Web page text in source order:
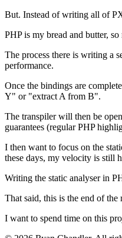
But. Instead of writing all of
PHP is my bread and butter,
The process there is writing a
performance.
Once the bindings are
Y" or "extract A from B".
The transpiler will then be
guarantees (regular PHP
I then want to focus on the
these days, my velocity is still
Writing the static analyser in
That said, this is the end of
I want to spend time on this